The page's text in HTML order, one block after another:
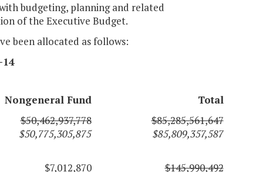
budgeting, planning and related
of the Executive Budget.
been allocated as follows:
14
Nongeneral Fund
Total
$50,462,937,778
$85,285,561,647
$50,775,305,875
$85,809,357,587
$7,012,870 $145,990,492